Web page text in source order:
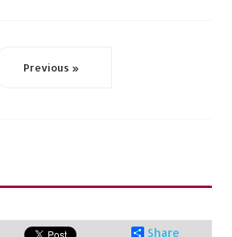
Previous »
Share